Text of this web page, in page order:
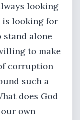
looking
is looking for
alone
to make
corruption
such a
does God
own